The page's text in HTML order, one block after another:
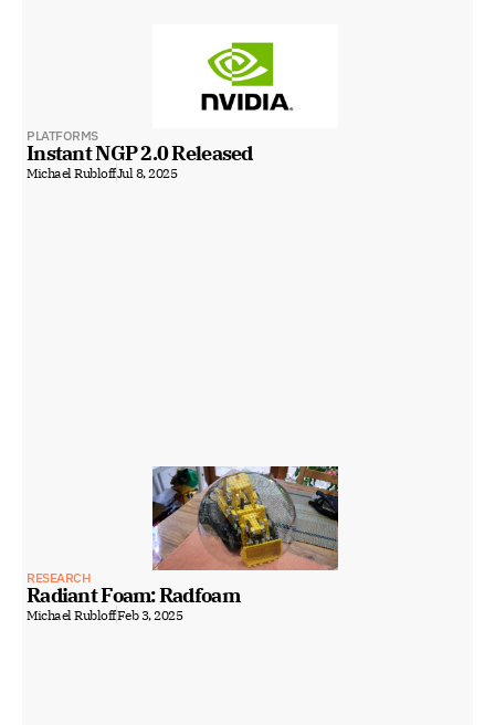
PLATFORMS
Instant NGP 2.0 Released
Michael RubloffJul 8, 2025
RESEARCH
Radiant Foam: Radfoam
Michael RubloffFeb 3, 2025